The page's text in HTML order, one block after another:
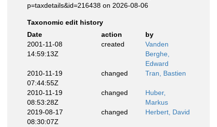
p=taxdetails&id=216438 on 2026-08-06
Taxonomic edit history
Date
action
by
2001-11-08
14:59:13Z
created
Vanden
Berghe,
Edward
2010-11-19
07:44:55Z
changed Tran, Bastien
2010-11-19
08:53:28Z
changed
Huber,
Markus
2019-08-17
08:30:07Z
changed Herbert, David